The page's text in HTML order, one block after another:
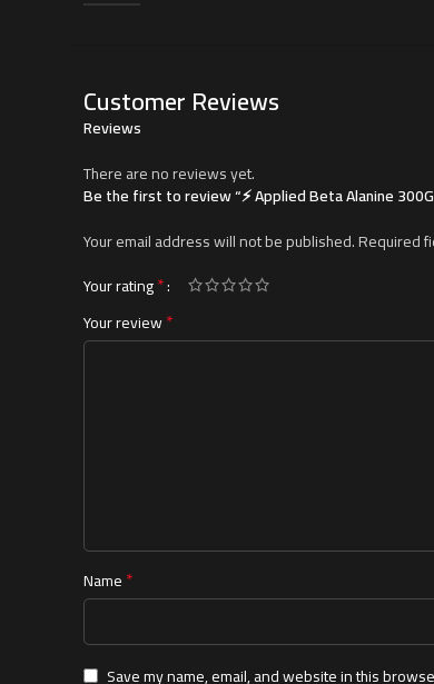
Customer Reviews
Reviews
There are no reviews yet.
Be the first to review “⚡ Applied Beta Alanine
Your email address will not be published.Required
Your rating*
Your review*
Name*
Save my name, email, and website in this